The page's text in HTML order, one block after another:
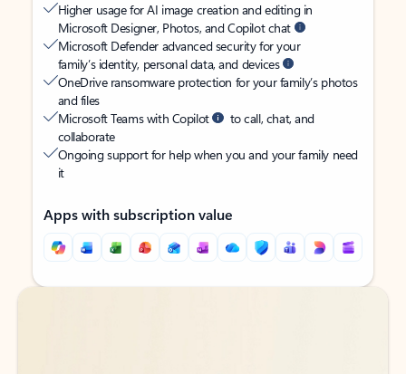
Higher usage for AI image creation and editing in
Microsoft Designer, Photos, and Copilot chat
Microsoft Defender advanced security for your
family’s identity, personal data, and devices
OneDrive ransomware protection for your family’s photos
and files
Microsoft Teams with Copilot
to call, chat, and
collaborate
Ongoing support for help when you and your family need
it
Apps with subscription value
Back to tabs
Back to tabs